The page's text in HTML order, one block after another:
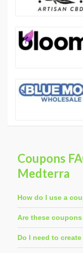
Coupons
Medterra
How do I use a
Are these
Do I need to